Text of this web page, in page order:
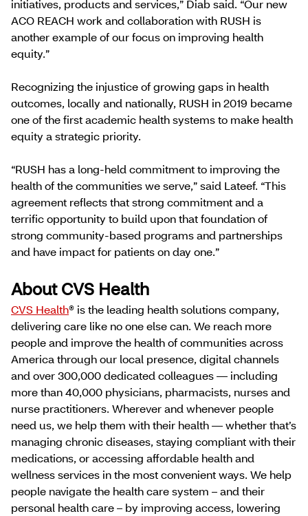
initiatives, products and services,” Diab said. “Our new
ACO REACH work and collaboration with RUSH is
another example of our focus on improving health
equity.”
Recognizing the injustice of growing gaps in health
outcomes, locally and nationally, RUSH in 2019 became
one of the first academic health systems to make health
equity a strategic priority.
“RUSH has a long-held commitment to improving the
health of the communities we serve,” said Lateef. “This
agreement reflects that strong commitment and a
terrific opportunity to build upon that foundation of
strong community-based programs and partnerships
and have impact for patients on day one.”
About CVS Health
CVS Health® is the leading health solutions company,
delivering care like no one else can. We reach more
people and improve the health of communities across
America through our local presence, digital channels
and over 300,000 dedicated colleagues — including
more than 40,000 physicians, pharmacists, nurses and
nurse practitioners. Wherever and whenever people
need us, we help them with their health — whether that’s
managing chronic diseases, staying compliant with their
medications, or accessing affordable health and
wellness services in the most convenient ways. We help
people navigate the health care system – and their
personal health care – by improving access, lowering